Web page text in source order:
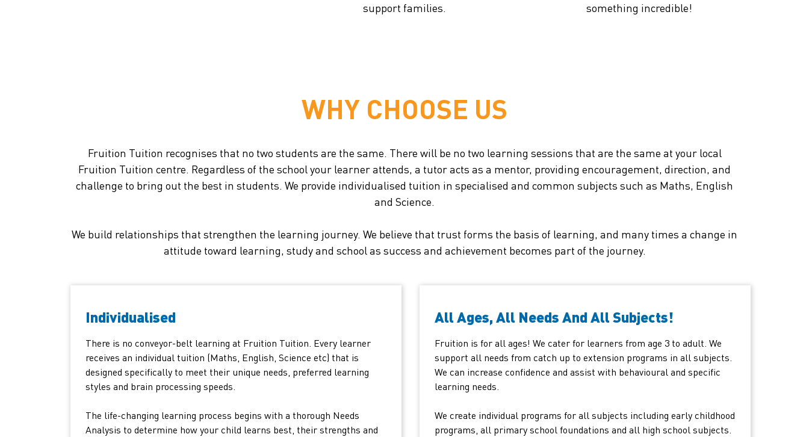
support families.
something incredible!
WHY CHOOSE US
Fruition Tuition recognises that no two students are the same. There will be no two learning sessions that are the same at your local
Fruition Tuition centre. Regardless of the school your learner attends, a tutor acts as a mentor, providing encouragement, direction, and
challenge to bring out the best in students. We provide individualised tuition in specialised and common subjects such as Maths, English
and Science.
We build relationships that strengthen the learning journey. We believe that trust forms the basis of learning, and many times a change in
attitude toward learning, study and school as success and achievement becomes part of the journey.
Individualised
There is no conveyor-belt learning at Fruition Tuition. Every learner
receives an individual tuition (Maths, English, Science etc) that is
designed specifically to meet their unique needs, preferred learning
styles and brain processing speeds.
The life-changing learning process begins with a thorough Needs
Analysis to determine how your child learns best, their strengths and
All Ages, All Needs And All Subjects!
Fruition is for all ages! We cater for learners from age 3 to adult. We
support all needs from catch up to extension programs in all subjects.
We can increase confidence and assist with behavioural and specific
learning needs.
We create individual programs for all subjects including early childhood
programs, all primary school foundations and all high school subjects.